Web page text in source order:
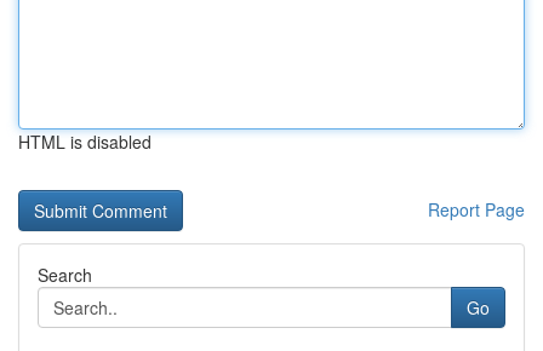
HTML is disabled
Report Page
Search
Go